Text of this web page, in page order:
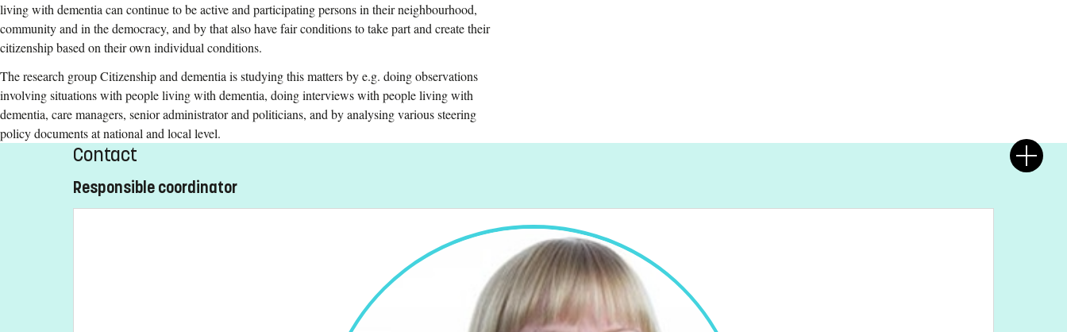
living with dementia can continue to be active and participating persons in their neighbourhood,
community and in the democracy, and by that also have fair conditions to take part and create their
citizenship based on their own individual conditions.
The research group Citizenship and dementia is studying this matters by e.g. doing observations
involving situations with people living with dementia, doing interviews with people living with
dementia, care managers, senior administrator and politicians, and by analysing various steering
policy documents at national and local level.
Contact
Responsible coordinator